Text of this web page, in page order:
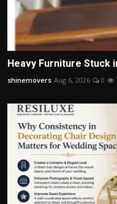
Heavy Furniture Stuck
shinemovers Aug 6, 2026 0